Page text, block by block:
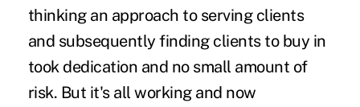
thinking an approach to serving clients
and subsequently finding clients to buy in
took dedication and no small amount of
risk. But it's all working and now